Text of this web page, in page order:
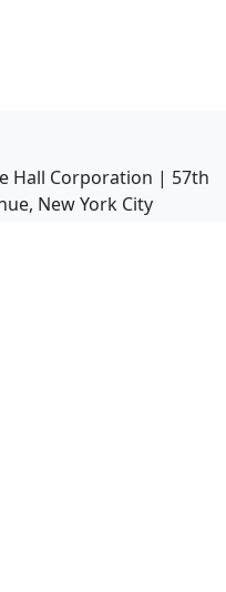
Hall Corporation | 57th
New York City